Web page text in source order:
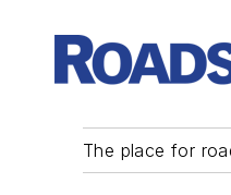
The place for